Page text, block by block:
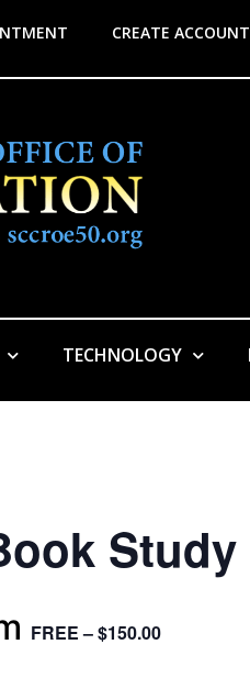
CREATE ACCOUNT
TECHNOLOGY
Study
FREE – $150.00